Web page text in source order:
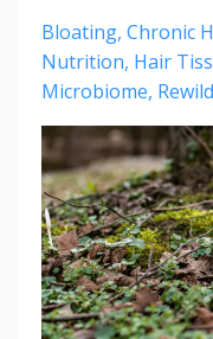
Bloating Chronic
Nutrition Hair
Microbiome